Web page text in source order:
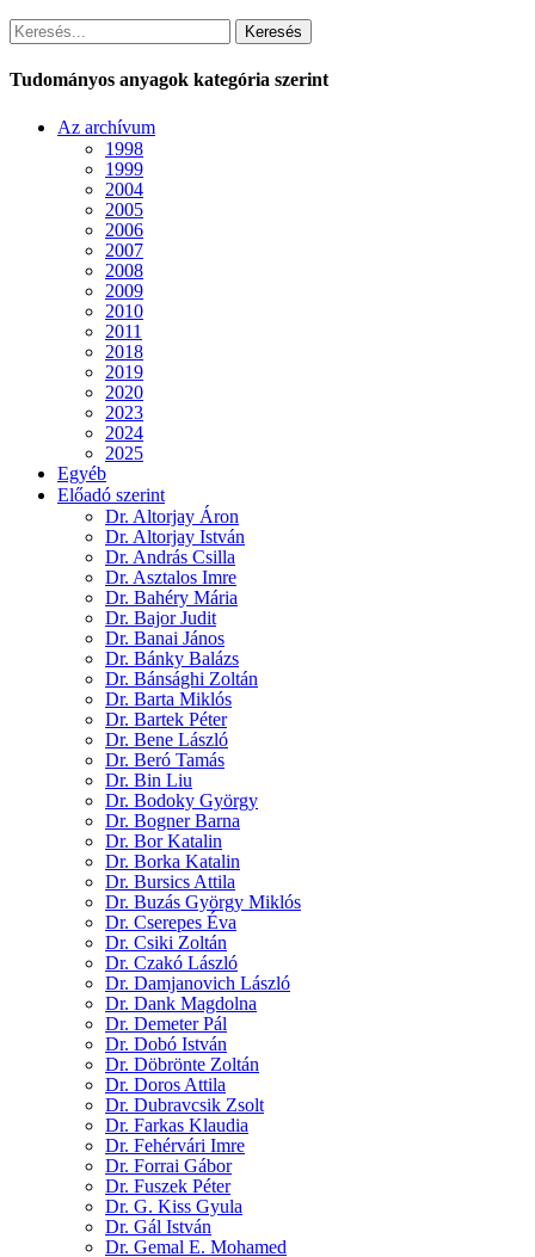
Keresés
Tudományos anyagok kategória szerint
Az archívum
1998
1999
2004
2005
2006
2007
2008
2009
2010
2011
2018
2019
2020
2023
2024
2025
Egyéb
Előadó szerint
Dr. Altorjay Áron
Dr. Altorjay István
Dr. András Csilla
Dr. Asztalos Imre
Dr. Bahéry Mária
Dr. Bajor Judit
Dr. Banai János
Dr. Bánky Balázs
Dr. Bánsághi Zoltán
Dr. Barta Miklós
Dr. Bartek Péter
Dr. Bene László
Dr. Beró Tamás
Dr. Bin Liu
Dr. Bodoky György
Dr. Bogner Barna
Dr. Bor Katalin
Dr. Borka Katalin
Dr. Bursics Attila
Dr. Buzás György Miklós
Dr. Cserepes Éva
Dr. Csiki Zoltán
Dr. Czakó László
Dr. Damjanovich László
Dr. Dank Magdolna
Dr. Demeter Pál
Dr. Dobó István
Dr. Döbrönte Zoltán
Dr. Doros Attila
Dr. Dubravcsik Zsolt
Dr. Farkas Klaudia
Dr. Fehérvári Imre
Dr. Forrai Gábor
Dr. Fuszek Péter
Dr. G. Kiss Gyula
Dr. Gál István
Dr. Gemal E. Mohamed